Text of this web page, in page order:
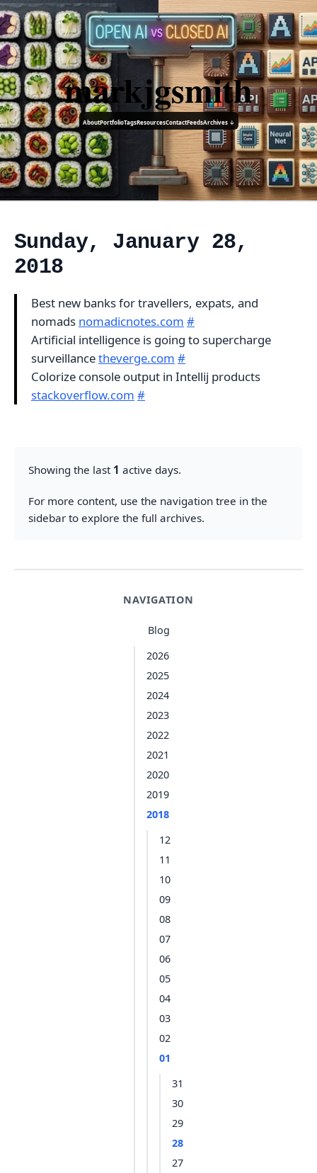
markjgsmith
AboutPortfolioTagsResourcesContactFeedsArchives ↓
NAVIGATION
Blog
2026
2025
2024
2023
2022
2021
2020
2019
2018
12
11
10
09
08
07
06
05
04
03
02
01
31
30
29
28
27
Sunday, January 28,
2018
Best new banks for travellers, expats, and
nomads nomadicnotes.com #
Artificial intelligence is going to supercharge
surveillancetheverge.com #
Colorize console output in Intellij products
stackoverflow.com #
Showing the last 1 active days.
For more content, use the navigation tree in the
sidebar to explore the full archives.